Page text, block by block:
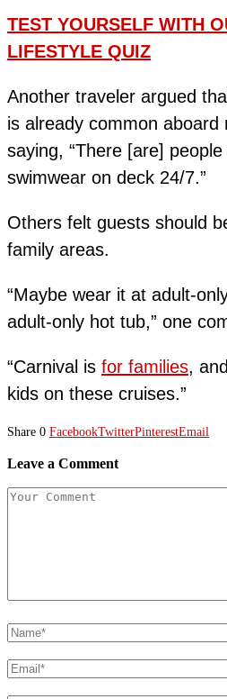
TEST YOURSELF WITH
LIFESTYLE QUIZ
Another traveler argued
is already common aboard
saying, “There [are]
swimwear on deck 24/7.”
Others felt guests should
family areas.
“Maybe wear it at adult-
adult-only hot tub,” one
“Carnival is for families,
kids on these cruises.”
Share 0 FacebookTwitterPinterestEmail
Leave a Comment